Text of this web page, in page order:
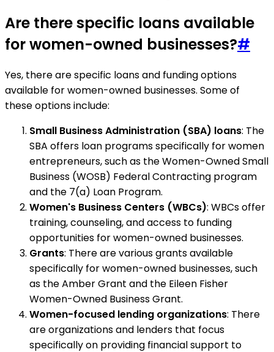
Are there specific loans available
for women-owned businesses?#
Yes, there are specific loans and funding options
available for women-owned businesses. Some of
these options include:
Small Business Administration (SBA) loans: The
SBA offers loan programs specifically for women
entrepreneurs, such as the Women-Owned Small
Business (WOSB) Federal Contracting program
and the 7(a) Loan Program.
Women's Business Centers (WBCs): WBCs offer
training, counseling, and access to funding
opportunities for women-owned businesses.
Grants: There are various grants available
specifically for women-owned businesses, such
as the Amber Grant and the Eileen Fisher
Women-Owned Business Grant.
Women-focused lending organizations: There
are organizations and lenders that focus
specifically on providing financial support to